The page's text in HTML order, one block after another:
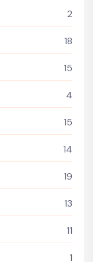
2
18
15
4
15
14
19
13
11
1